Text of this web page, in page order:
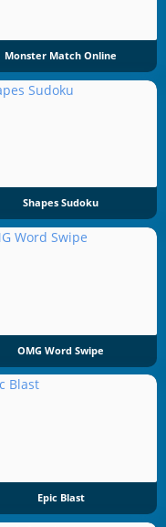
Monster Match Online
Shapes Sudoku
OMG Word Swipe
Epic Blast